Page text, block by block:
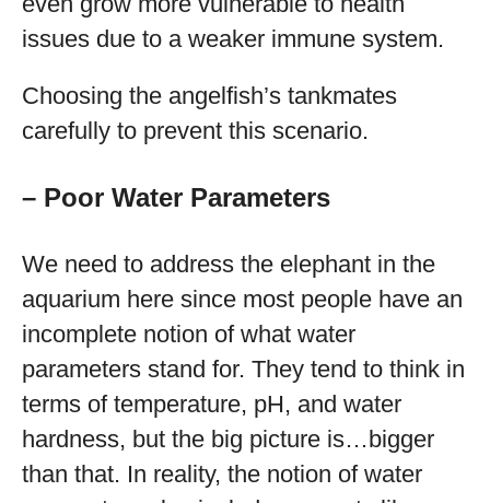
issues due to a weaker immune system.
Choosing the angelfish’s tankmates
carefully to prevent this scenario.
– Poor Water Parameters
We need to address the elephant in the
aquarium here since most people have an
incomplete notion of what water
parameters stand for. They tend to think in
terms of temperature, pH, and water
hardness, but the big picture is…bigger
than that. In reality, the notion of water